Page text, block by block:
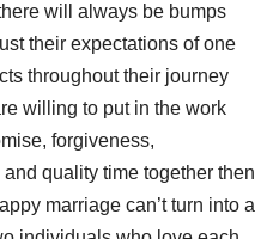
will always be bumps
their expectations of one
throughout their journey
willing to put in the work
forgiveness,
quality time together then
marriage can’t turn into a